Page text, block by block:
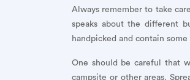
Always remember to take
speaks about the different
handpicked and contain
One should be careful that
campsite or other areas.